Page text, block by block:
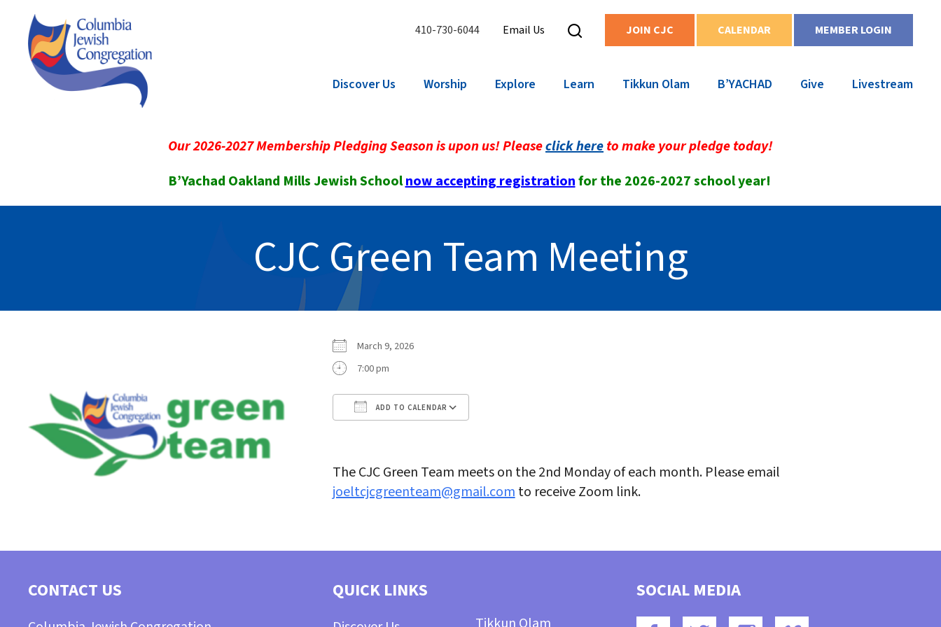
410-730-6044 Email Us JOIN CJC CALENDAR MEMBER LOGIN
Discover Us Worship Explore Learn Tikkun Olam B’YACHAD Give Livestream
Our 2026-2027 Membership Pledging Season is upon us! Pleaseclick hereto make your pledge today!
B’Yachad Oakland Mills Jewish Schoolnow accepting registrationfor the 2026-2027 school year!
CJC Green Team Meeting
March 9, 2026
7:00 pm
ADD TO CALENDAR
The CJC Green Team meets on the 2nd Monday of each month. Please email
joeltcjcgreenteam@gmail.comto receive Zoom link.
CONTACT US QUICK LINKS SOCIAL MEDIA